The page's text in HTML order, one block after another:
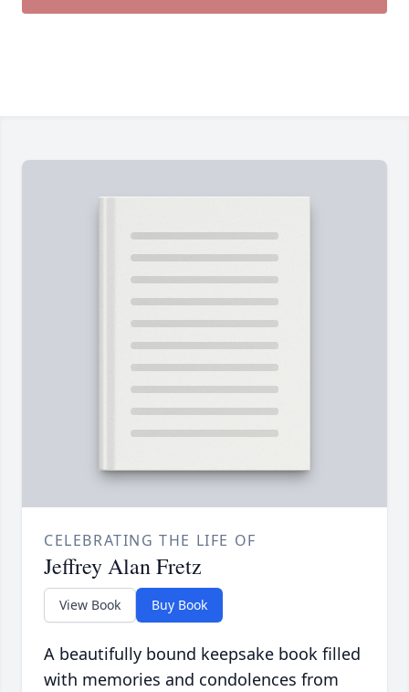
CELEBRATING THE LIFE OF
Jeffrey Alan Fretz
View Book Buy Book
A beautifully bound keepsake book filled
with memories and condolences from